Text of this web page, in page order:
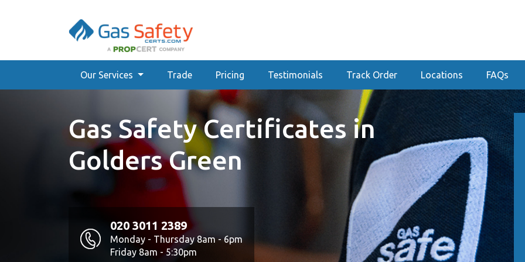
Our Services Trade Pricing Testimonials Track Order Locations FAQs
Gas Safety Certificates in
Golders Green
020 3011 2389
Monday - Thursday 8am - 6pm
Friday 8am - 5:30pm